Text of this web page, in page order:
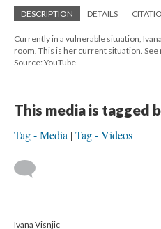
DESCRIPTION DETAILS
Currently in a vulnerable situation,
room. This is her current situation. See
Source: YouTube
This media is tagged
Tag - Media Tag - Videos
Ivana Visnjic